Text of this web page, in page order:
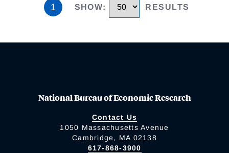
1 SHOW: RESULTS
National Bureau of Economic Research
Contact Us
1050 Massachusetts Avenue
Cambridge, MA 02138
617-868-3900